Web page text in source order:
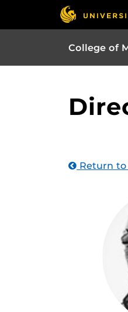
College of
Return